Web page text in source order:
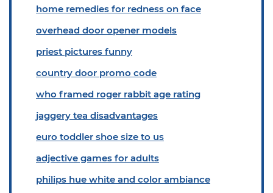
home remedies for redness on face
overhead door opener models
priest pictures funny
country door promo code
who framed roger rabbit age rating
jaggery tea disadvantages
euro toddler shoe size to us
adjective games for adults
philips hue white and color ambiance